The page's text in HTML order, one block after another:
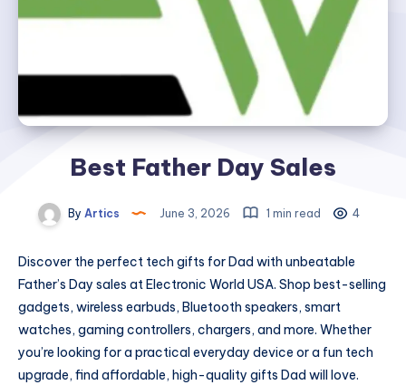
Best Father Day Sales
By Artics June 3, 2026 1 min read 4
Discover the perfect tech gifts for Dad with unbeatable
Father’s Day sales at Electronic World USA. Shop best-selling
gadgets, wireless earbuds, Bluetooth speakers, smart
watches, gaming controllers, chargers, and more. Whether
you’re looking for a practical everyday device or a fun tech
upgrade, find affordable, high-quality gifts Dad will love.